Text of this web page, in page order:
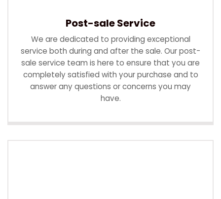
Post-sale Service
We are dedicated to providing exceptional
service both during and after the sale. Our post-
sale service team is here to ensure that you are
completely satisfied with your purchase and to
answer any questions or concerns you may
have.